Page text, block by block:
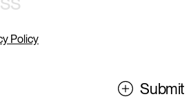
Policy
Submit